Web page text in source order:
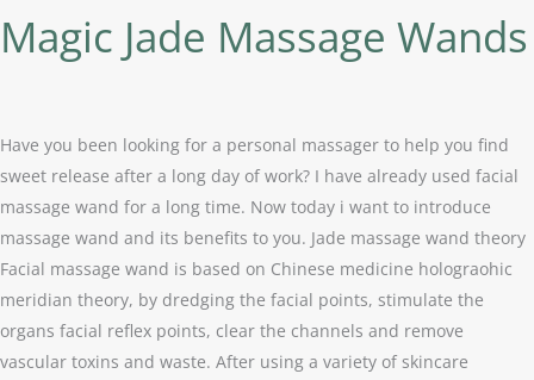
Magic Jade Massage Wands
Have you been looking for a personal massager to help you find
sweet release after a long day of work? I have already used facial
massage wand for a long time. Now today i want to introduce
massage wand and its benefits to you. Jade massage wand theory
Facial massage wand is based on Chinese medicine holograohic
meridian theory, by dredging the facial points, stimulate the
organs facial reflex points, clear the channels and remove
vascular toxins and waste. After using a variety of skincare